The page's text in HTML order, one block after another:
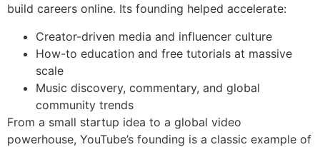
build careers online. Its founding helped accelerate:
Creator-driven media and influencer culture
How-to education and free tutorials at massive
scale
Music discovery, commentary, and global
community trends
From a small startup idea to a global video
powerhouse, YouTube’s founding is a classic example of